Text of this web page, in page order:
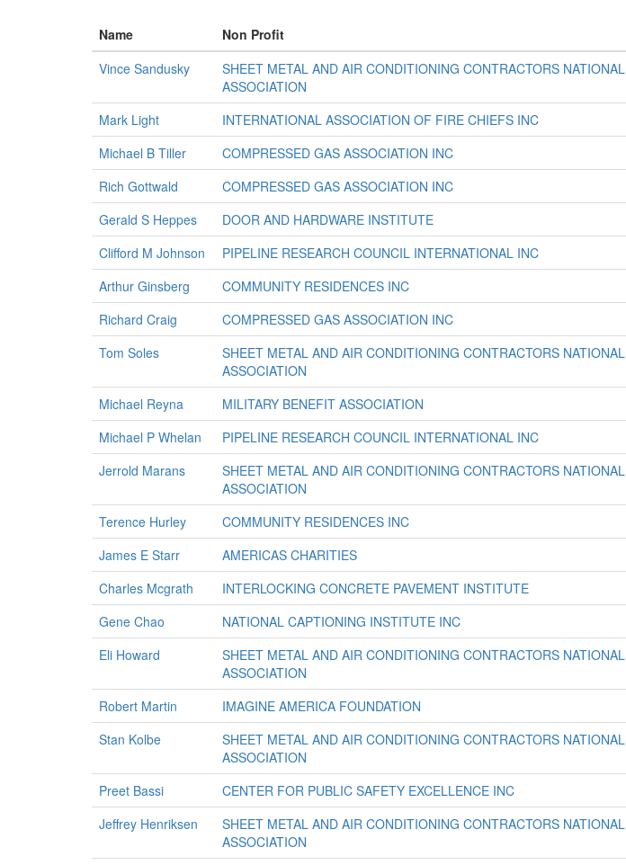
Name Non Profit
Vince Sandusky
SHEET METAL AND AIR CONDITIONING CONTRACTORS NATIONAL
ASSOCIATION
Mark Light INTERNATIONAL ASSOCIATION OF FIRE CHIEFS INC
Michael B Tiller
COMPRESSED GAS ASSOCIATION INC
Rich Gottwald
COMPRESSED GAS ASSOCIATION INC
Gerald S Heppes
DOOR AND HARDWARE INSTITUTE
Clifford M Johnson
PIPELINE RESEARCH COUNCIL INTERNATIONAL INC
Arthur Ginsberg
COMMUNITY RESIDENCES INC
Richard Craig
COMPRESSED GAS ASSOCIATION INC
Tom Soles
SHEET METAL AND AIR CONDITIONING CONTRACTORS NATIONAL
ASSOCIATION
Michael Reyna MILITARY BENEFIT ASSOCIATION
Michael P Whelan
PIPELINE RESEARCH COUNCIL INTERNATIONAL INC
Jerrold Marans
SHEET METAL AND AIR CONDITIONING CONTRACTORS NATIONAL
ASSOCIATION
Terence Hurley COMMUNITY RESIDENCES INC
James E Starr
AMERICAS CHARITIES
Charles Mcgrath
INTERLOCKING CONCRETE PAVEMENT INSTITUTE
Gene Chao
NATIONAL CAPTIONING INSTITUTE INC
Eli Howard
SHEET METAL AND AIR CONDITIONING CONTRACTORS NATIONAL
ASSOCIATION
Robert Martin IMAGINE AMERICA FOUNDATION
Stan Kolbe
SHEET METAL AND AIR CONDITIONING CONTRACTORS NATIONAL
ASSOCIATION
Preet Bassi CENTER FOR PUBLIC SAFETY EXCELLENCE INC
Jeffrey Henriksen
SHEET METAL AND AIR CONDITIONING CONTRACTORS NATIONAL
ASSOCIATION